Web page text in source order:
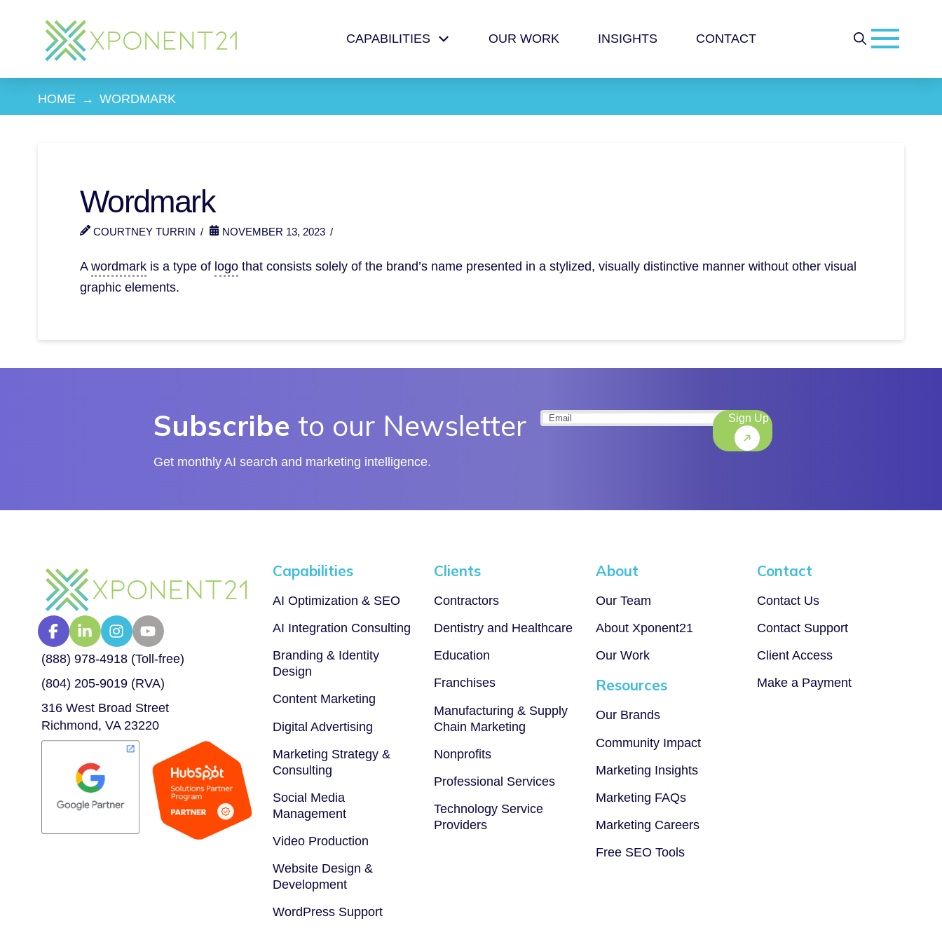
CAPABILITIES OUR WORK INSIGHTS CONTACT
HOME → WORDMARK
Wordmark
COURTNEY TURRIN NOVEMBER 13, 2023
A wordmarkis a type of logothat consists solely of the brand’s name presented in a stylized, visually distinctive manner without other visual
graphic elements.
Subscribe to our Newsletter
Get monthly AI search and marketing intelligence.
Email(Required) Sign Up
(888) 978-4918 (Toll-free)
(804) 205-9019 (RVA)
316 West Broad Street
Richmond, VA 23220
Capabilities
AI Optimization & SEO
AI Integration Consulting
Branding & Identity
Design
Content Marketing
Digital Advertising
Marketing Strategy &
Consulting
Social Media
Management
Video Production
Website Design &
Development
WordPress Support
Clients
Contractors
Dentistry and Healthcare
Education
Franchises
Manufacturing & Supply
Chain Marketing
Nonprofits
Professional Services
Technology Service
Providers
About
Our Team
About Xponent21
Our Work
Resources
Our Brands
Community Impact
Marketing Insights
Marketing FAQs
Marketing Careers
Free SEO Tools
Contact
Contact Us
Contact Support
Client Access
Make a Payment